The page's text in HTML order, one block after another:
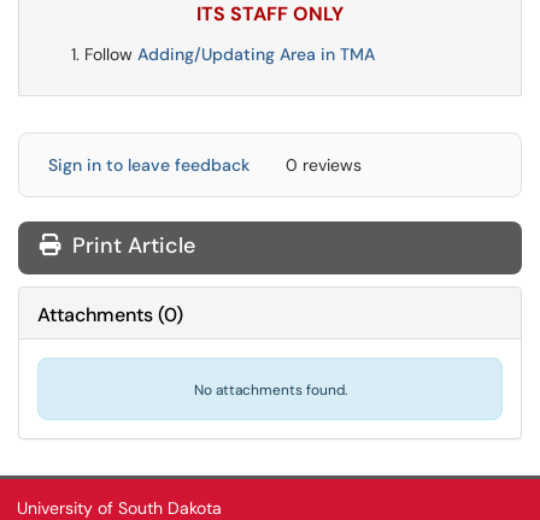
ITS STAFF ONLY
Follow Adding/Updating Area in TMA
Sign in to leave feedback 0 reviews
Print Article
Attachments(0)
No attachments found.
University of South Dakota